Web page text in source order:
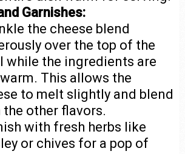
Garnishes:
the cheese blend
over the top of the
while the ingredients are
This allows the
to melt slightly and blend
other flavors.
with fresh herbs like
or chives for a pop of